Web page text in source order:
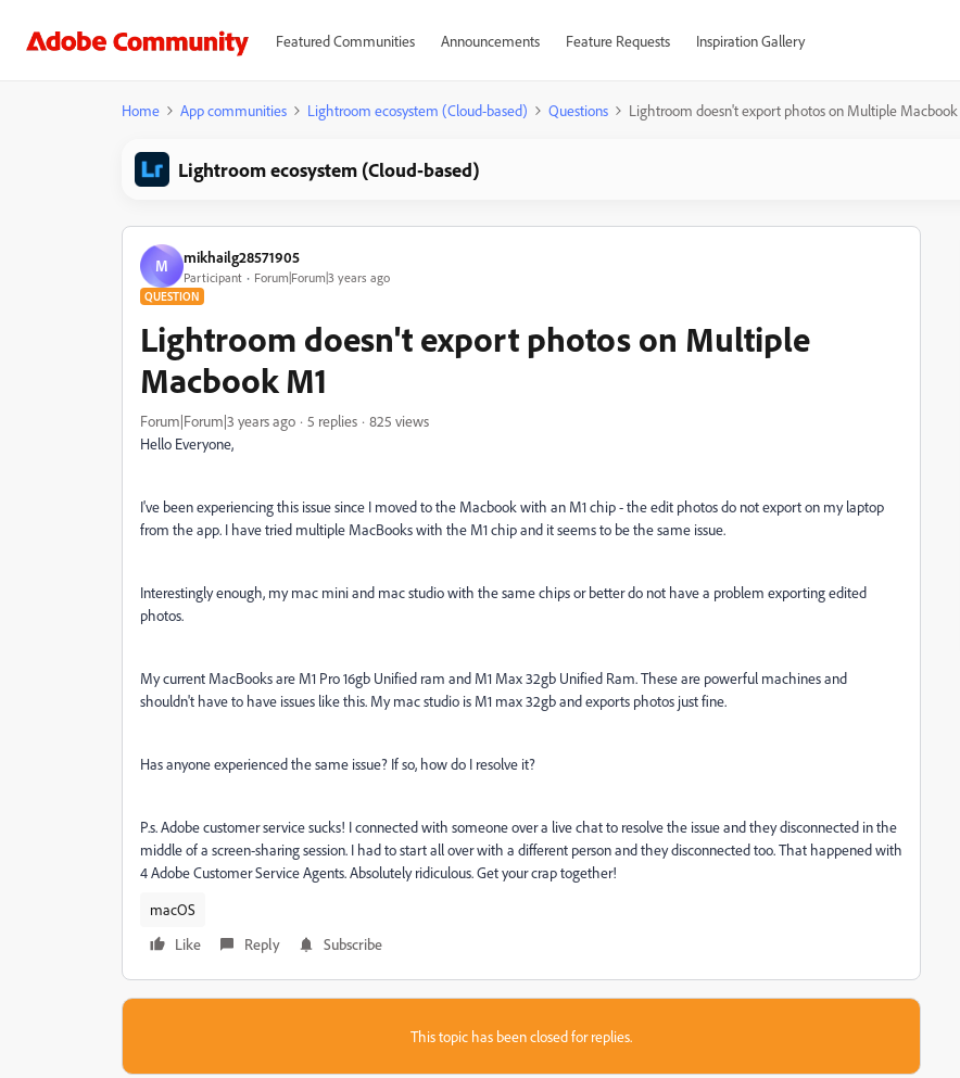
Featured Communities Announcements Feature Requests Inspiration Gallery
Home App communities Lightroom ecosystem (Cloud-based) Questions Lightroom doesn't export photos on Multiple Macbook
Lightroom ecosystem (Cloud-based)
M mikhailg28571905
Participant Forum|Forum|3 years ago
QUESTION
Lightroom doesn't export photos on Multiple
Macbook M1
Forum|Forum|3 years ago 5 replies
825 views
Hello Everyone,
I've been experiencing this issue since I moved to the Macbook with an M1 chip - the edit photos do not export on my laptop
from the app. I have tried multiple MacBooks with the M1 chip and it seems to be the same issue.
Interestingly enough, my mac mini and mac studio with the same chips or better do not have a problem exporting edited
photos.
My current MacBooks are M1 Pro 16gb Unified ram and M1 Max 32gb Unified Ram. These are powerful machines and
shouldn't have to have issues like this. My mac studio is M1 max 32gb and exports photos just fine.
Has anyone experienced the same issue? If so, how do I resolve it?
P.s. Adobe customer service sucks! I connected with someone over a live chat to resolve the issue and they disconnected in the
middle of a screen-sharing session. I had to start all over with a different person and they disconnected too. That happened with
4 Adobe Customer Service Agents. Absolutely ridiculous. Get your crap together!
macOS
Like
Reply Subscribe
This topic has been closed for replies.